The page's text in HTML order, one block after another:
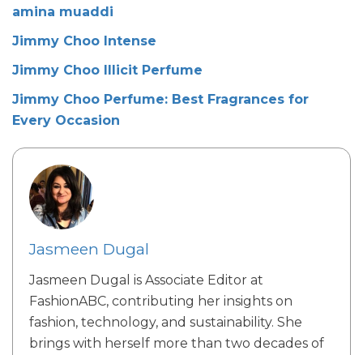
amina muaddi
Jimmy Choo Intense
Jimmy Choo Illicit Perfume
Jimmy Choo Perfume: Best Fragrances for
Every Occasion
Jasmeen Dugal
Jasmeen Dugal is Associate Editor at
FashionABC, contributing her insights on
fashion, technology, and sustainability. She
brings with herself more than two decades of